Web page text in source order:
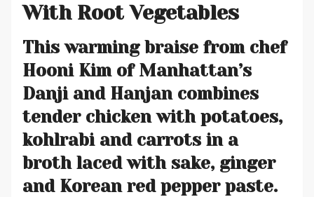
With Root Vegetables
This warming braise from chef
Hooni Kim of Manhattan’s
Danji and Hanjan combines
tender chicken with potatoes,
kohlrabi and carrots in a
broth laced with sake, ginger
and Korean red pepper paste.